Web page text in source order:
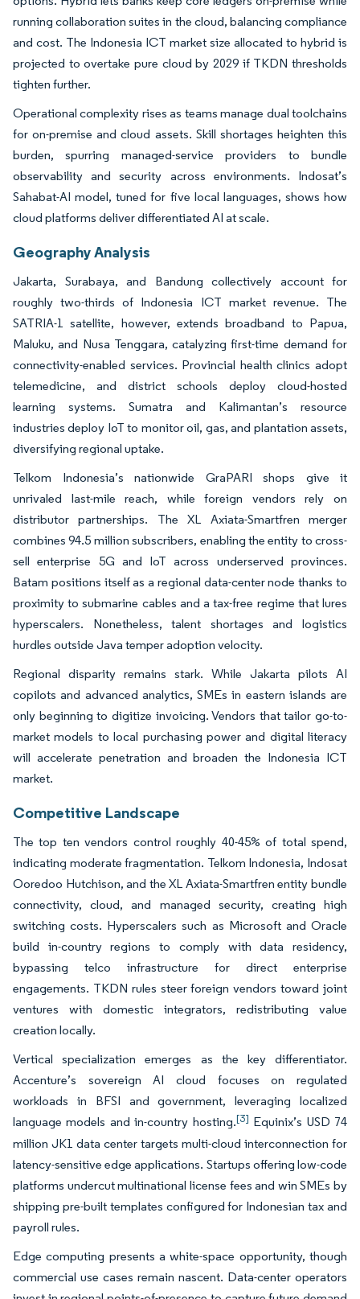
running collaboration suites in the cloud, balancing compliance
and cost. The Indonesia ICT market size allocated to hybrid is
projected to overtake pure cloud by 2029 if TKDN thresholds
tighten further.
Operational complexity rises as teams manage dual toolchains
for on-premise and cloud assets. Skill shortages heighten this
burden, spurring managed-service providers to bundle
observability and security across environments. Indosat’s
Sahabat-AI model, tuned for five local languages, shows how
cloud platforms deliver differentiated AI at scale.
Geography Analysis
Jakarta, Surabaya, and Bandung collectively account for
roughly two-thirds of Indonesia ICT market revenue. The
SATRIA-1 satellite, however, extends broadband to Papua,
Maluku, and Nusa Tenggara, catalyzing first-time demand for
connectivity-enabled services. Provincial health clinics adopt
telemedicine, and district schools deploy cloud-hosted
learning systems. Sumatra and Kalimantan’s resource
industries deploy IoT to monitor oil, gas, and plantation assets,
diversifying regional uptake.
Telkom Indonesia’s nationwide GraPARI shops give it
unrivaled last-mile reach, while foreign vendors rely on
distributor partnerships. The XL Axiata-Smartfren merger
combines 94.5 million subscribers, enabling the entity to cross-
sell enterprise 5G and IoT across underserved provinces.
Batam positions itself as a regional data-center node thanks to
proximity to submarine cables and a tax-free regime that lures
hyperscalers. Nonetheless, talent shortages and logistics
hurdles outside Java temper adoption velocity.
Regional disparity remains stark. While Jakarta pilots AI
copilots and advanced analytics, SMEs in eastern islands are
only beginning to digitize invoicing. Vendors that tailor go-to-
market models to local purchasing power and digital literacy
will accelerate penetration and broaden the Indonesia ICT
market.
Competitive Landscape
The top ten vendors control roughly 40-45% of total spend,
indicating moderate fragmentation. Telkom Indonesia, Indosat
Ooredoo Hutchison, and the XL Axiata-Smartfren entity bundle
connectivity, cloud, and managed security, creating high
switching costs. Hyperscalers such as Microsoft and Oracle
build in-country regions to comply with data residency,
bypassing telco infrastructure for direct enterprise
engagements. TKDN rules steer foreign vendors toward joint
ventures with domestic integrators, redistributing value
creation locally.
Vertical specialization emerges as the key differentiator.
Accenture’s sovereign AI cloud focuses on regulated
workloads in BFSI and government, leveraging localized
language models and in-country hosting.[3] Equinix’s USD 74
million JK1 data center targets multi-cloud interconnection for
latency-sensitive edge applications. Startups offering low-code
platforms undercut multinational license fees and win SMEs by
shipping pre-built templates configured for Indonesian tax and
payroll rules.
Edge computing presents a white-space opportunity, though
commercial use cases remain nascent. Data-center operators